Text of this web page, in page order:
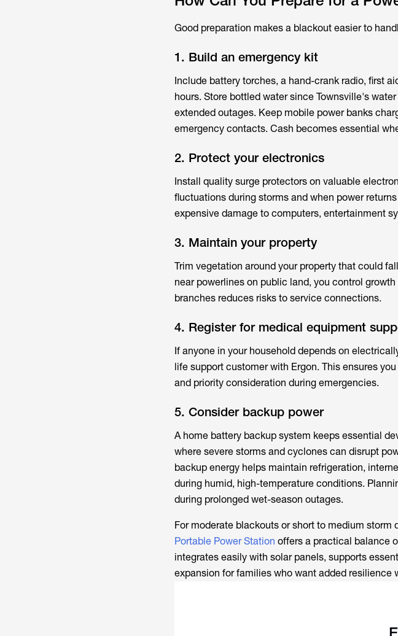
Good preparation makes a blackout easier to
1. Build an emergency kit
Include battery torches, a hand-crank radio, first
hours. Store bottled water since Townsville's
extended outages. Keep mobile power banks
emergency contacts. Cash becomes essential
2. Protect your electronics
Install quality surge protectors on valuable
fluctuations during storms and when power
expensive damage to computers, entertainment
3. Maintain your property
Trim vegetation around your property that could
near powerlines on public land, you control
branches reduces risks to service connections.
4. Register for medical equipment
If anyone in your household depends on
life support customer with Ergon. This ensures
and priority consideration during emergencies.
5. Consider backup power
A home battery backup system keeps essential
where severe storms and cyclones can disrupt
backup energy helps maintain refrigeration,
during humid, high-temperature conditions.
during prolonged wet-season outages.
For moderate blackouts or short to medium storm
Portable Power Station offers a practical balance
integrates easily with solar panels, supports
expansion for families who want added resilience